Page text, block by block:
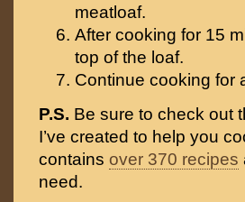
meatloaf.
After cooking for 15
top of the loaf.
Continue cooking for
P.S. Be sure to check out
I’ve created to help you
contains over 370 recipes
need.